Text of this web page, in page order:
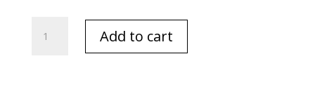
Corkscrew
Add to cart